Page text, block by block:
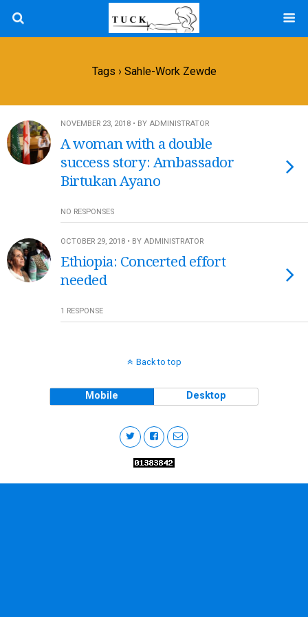
Tags › Sahle-Work Zewde
NOVEMBER 23, 2018 • BY ADMINISTRATOR
A woman with a double
success story: Ambassador
Birtukan Ayano
NO RESPONSES
OCTOBER 29, 2018 • BY ADMINISTRATOR
Ethiopia: Concerted effort
needed
1 RESPONSE
Back to top
Mobile Desktop